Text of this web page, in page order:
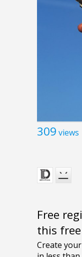
309 views
Free
this